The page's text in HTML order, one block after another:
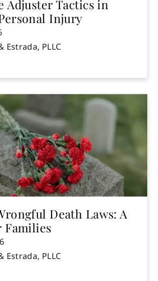
Adjuster Tactics in
Injury
Estrada, PLLC
Death Laws: A
Families
Estrada, PLLC